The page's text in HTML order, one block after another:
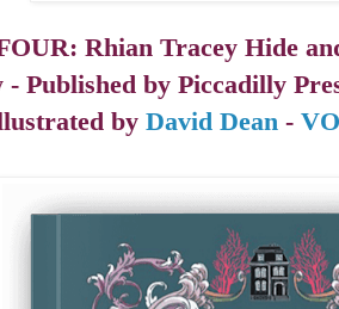
: Rhian Tracey Hide
Published by Piccadilly
by David Dean -